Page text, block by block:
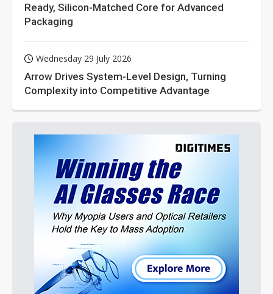
Ready, Silicon-Matched Core for Advanced
Packaging
Wednesday 29 July 2026
Arrow Drives System-Level Design, Turning
Complexity into Competitive Advantage